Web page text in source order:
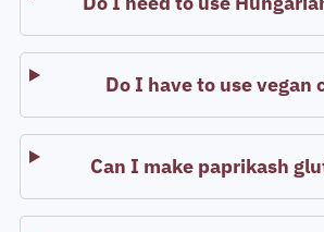
Do I have to use vegan
Can I make paprikash